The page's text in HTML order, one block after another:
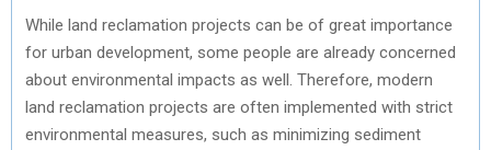
While land reclamation projects can be of great importance
for urban development, some people are already concerned
about environmental impacts as well. Therefore, modern
land reclamation projects are often implemented with strict
environmental measures, such as minimizing sediment